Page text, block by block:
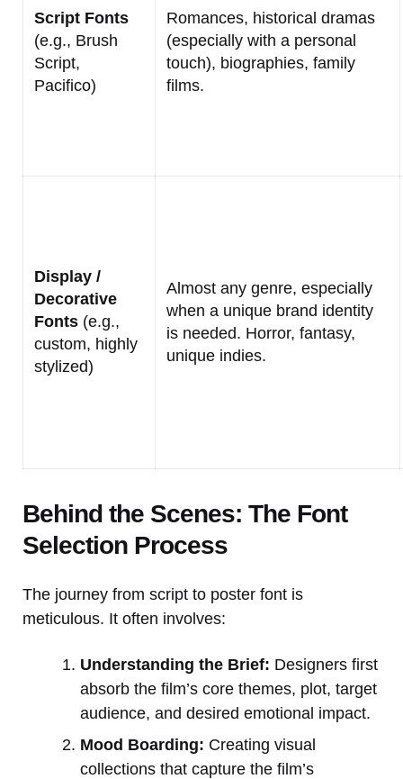
Script Fonts
(e.g., Brush
Script,
Pacifico)
Romances, historical dramas
(especially with a personal
touch), biographies, family
films.
Display /
Decorative
Fonts (e.g.,
custom, highly
stylized)
Almost any genre, especially
when a unique brand identity
is needed. Horror, fantasy,
unique indies.
Behind the Scenes: The Font
Selection Process
The journey from script to poster font is
meticulous. It often involves:
Understanding the Brief: Designers first
absorb the film’s core themes, plot, target
audience, and desired emotional impact.
Mood Boarding: Creating visual
collections that capture the film’s